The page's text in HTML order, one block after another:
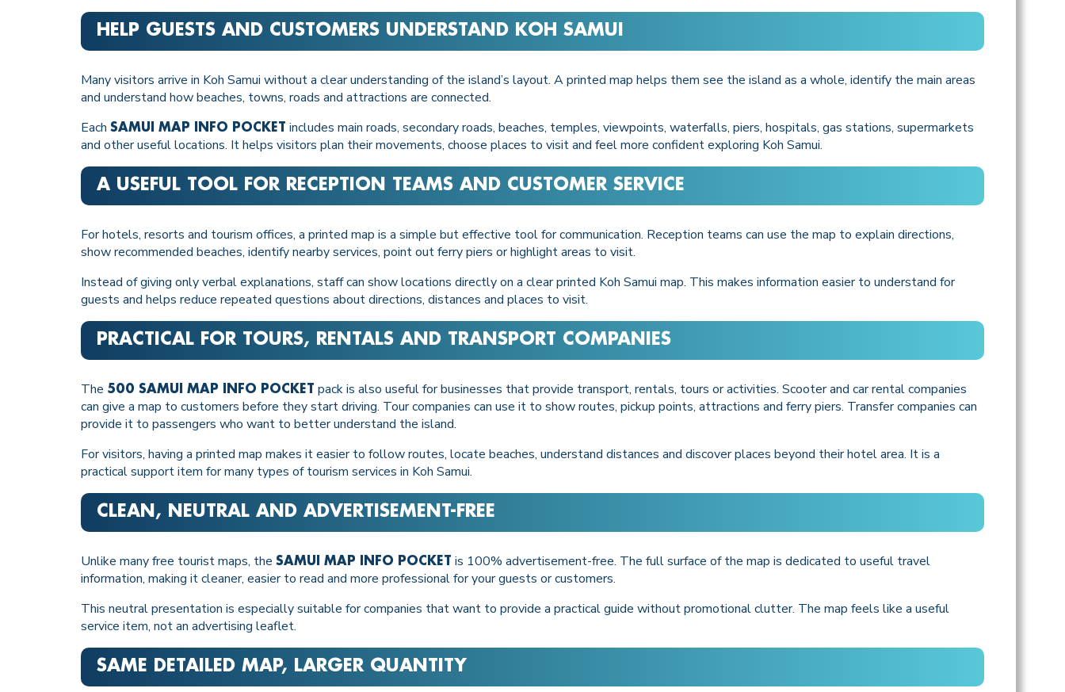
HELP GUESTS AND CUSTOMERS UNDERSTAND KOH SAMUI
Many visitors arrive in Koh Samui without a clear understanding of the island’s layout. A printed map helps them see the island as a whole, identify the main areas
and understand how beaches, towns, roads and attractions are connected.
Each SAMUI MAP INFO POCKET includes main roads, secondary roads, beaches, temples, viewpoints, waterfalls, piers, hospitals, gas stations, supermarkets
and other useful locations. It helps visitors plan their movements, choose places to visit and feel more confident exploring Koh Samui.
A USEFUL TOOL FOR RECEPTION TEAMS AND CUSTOMER SERVICE
For hotels, resorts and tourism offices, a printed map is a simple but effective tool for communication. Reception teams can use the map to explain directions,
show recommended beaches, identify nearby services, point out ferry piers or highlight areas to visit.
Instead of giving only verbal explanations, staff can show locations directly on a clear printed Koh Samui map. This makes information easier to understand for
guests and helps reduce repeated questions about directions, distances and places to visit.
PRACTICAL FOR TOURS, RENTALS AND TRANSPORT COMPANIES
The 500 SAMUI MAP INFO POCKET pack is also useful for businesses that provide transport, rentals, tours or activities. Scooter and car rental companies
can give a map to customers before they start driving. Tour companies can use it to show routes, pickup points, attractions and ferry piers. Transfer companies can
provide it to passengers who want to better understand the island.
For visitors, having a printed map makes it easier to follow routes, locate beaches, understand distances and discover places beyond their hotel area. It is a
practical support item for many types of tourism services in Koh Samui.
CLEAN, NEUTRAL AND ADVERTISEMENT-FREE
Unlike many free tourist maps, the SAMUI MAP INFO POCKET is 100% advertisement-free. The full surface of the map is dedicated to useful travel
information, making it cleaner, easier to read and more professional for your guests or customers.
This neutral presentation is especially suitable for companies that want to provide a practical guide without promotional clutter. The map feels like a useful
service item, not an advertising leaflet.
SAME DETAILED MAP, LARGER QUANTITY